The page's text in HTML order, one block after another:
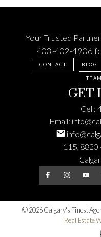
Your Trusted
403-402-4906
CONTACT BLOG
TEAM
GET
Cell:
Email:
115, 8820
© 2026 Calgary's Finest
Real Estate